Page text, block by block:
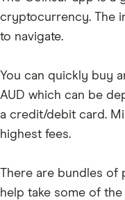
BADGER
LDO
ENS
APE
cryptocurrency. The
to navigate.
You can quickly buy
AUD which can be
a credit/debit card.
highest fees.
There are bundles of
help take some of